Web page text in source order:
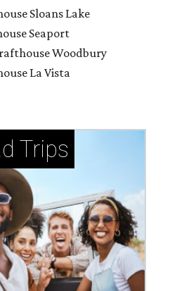
Sloans Lake
Seaport
Woodbury
La Vista
Trips